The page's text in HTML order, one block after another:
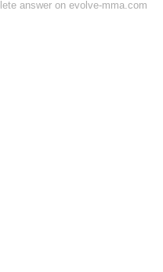
answer on evolve-mma.com